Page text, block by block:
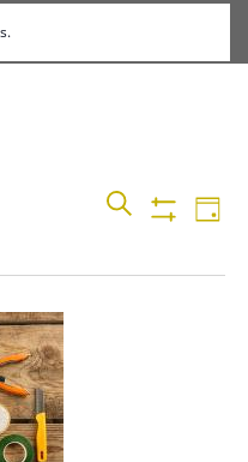
Events
Search
SEARCH
DAY